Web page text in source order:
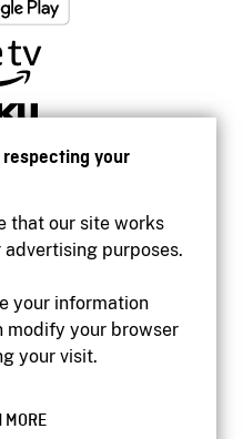
your
that our site works
purposes.
your information
modify your browser
your visit.
MORE
website